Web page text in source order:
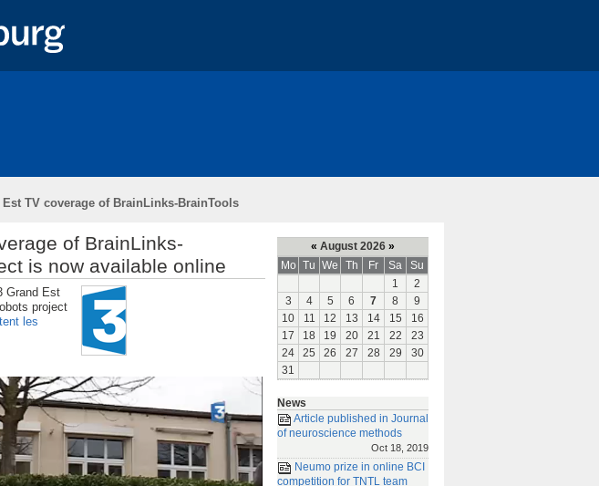
Est TV coverage of BrainLinks-BrainTools
of BrainLinks-
is now available online
Grand Est
project
les
« August 2026 »
Mo Tu We Th Fr Sa
Su
1
2
3
4 5 6 7 8
9
10
11 12 13 14 15
16
17
18 19 20 21 22
23
24
25 26 27 28 29
30
31
News
Article published in Journal
of neuroscience methods
Oct 18, 2019
Neumo prize in online BCI
competition for TNTL team